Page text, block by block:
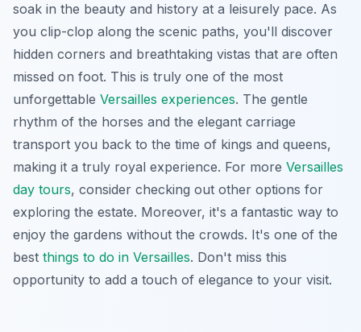
soak in the beauty and history at a leisurely pace. As
you clip-clop along the scenic paths, you'll discover
hidden corners and breathtaking vistas that are often
missed on foot. This is truly one of the most
unforgettable Versailles experiences. The gentle
rhythm of the horses and the elegant carriage
transport you back to the time of kings and queens,
making it a truly royal experience. For more Versailles
day tours, consider checking out other options for
exploring the estate. Moreover, it's a fantastic way to
enjoy the gardens without the crowds. It's one of the
best things to do in Versailles. Don't miss this
opportunity to add a touch of elegance to your visit.